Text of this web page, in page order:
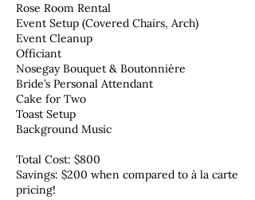
Rose Room Rental
Event Setup (Covered Chairs, Arch)
Event Cleanup
Officiant
Nosegay Bouquet & Boutonnière
Bride’s Personal Attendant
Cake for Two
Toast Setup
Background Music
Total Cost: $800
Savings: $200 when compared to à la carte
pricing!